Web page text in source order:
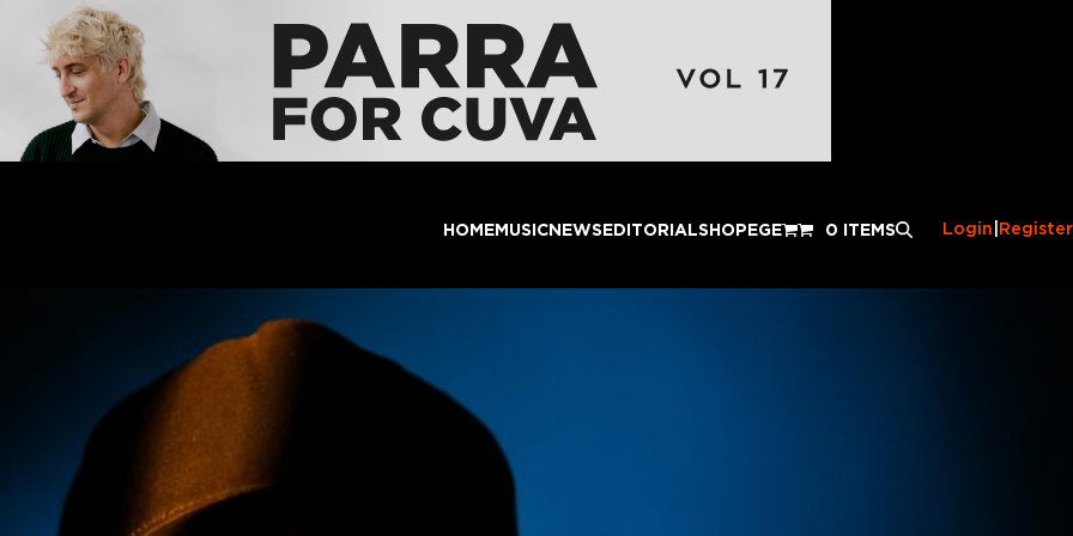
HOMEMUSICNEWSEDITORIALSHOPEGE 0 ITEMS Login Register